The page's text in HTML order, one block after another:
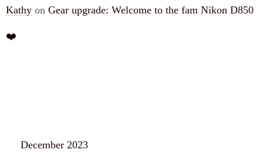
Kathy on Gear upgrade: Welcome to the fam Nikon D850
❤️
December 2023